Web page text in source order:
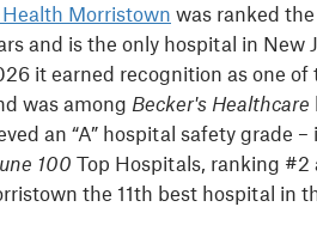
Morristown was ranked
and is the only hospital in New
it earned recognition as one of
was among Becker's Healthcare
an “A” hospital safety grade
100 Top Hospitals, ranking
the 11th best hospital in